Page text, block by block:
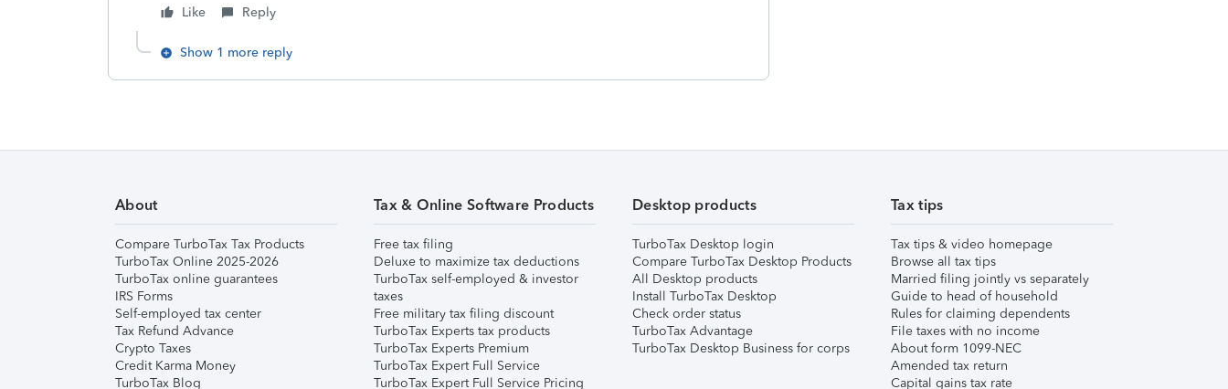
Like
Reply
Show 1 more reply
About
Compare TurboTax Tax Products
TurboTax Online 2025-2026
TurboTax online guarantees
IRS Forms
Self-employed tax center
Tax Refund Advance
Crypto Taxes
Credit Karma Money
TurboTax Blog
Tax & Online Software Products
Free tax filing
Deluxe to maximize tax deductions
TurboTax self-employed & investor
taxes
Free military tax filing discount
TurboTax Experts tax products
TurboTax Experts Premium
TurboTax Expert Full Service
TurboTax Expert Full Service Pricing
Desktop products
TurboTax Desktop login
Compare TurboTax Desktop Products
All Desktop products
Install TurboTax Desktop
Check order status
TurboTax Advantage
TurboTax Desktop Business for corps
Tax tips
Tax tips & video homepage
Browse all tax tips
Married filing jointly vs separately
Guide to head of household
Rules for claiming dependents
File taxes with no income
About form 1099-NEC
Amended tax return
Capital gains tax rate